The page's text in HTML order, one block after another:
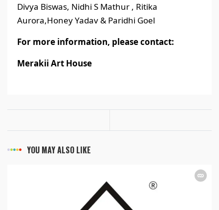
Divya Biswas, Nidhi S Mathur , Ritika
Aurora,Honey Yadav & Paridhi Goel
For more information, please contact:
Merakii Art House
YOU MAY ALSO LIKE